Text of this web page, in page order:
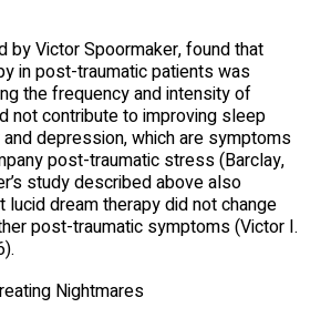
by Victor Spoormaker, found that
in post-traumatic patients was
the frequency and intensity of
not contribute to improving sleep
depression, which are symptoms
post-traumatic stress (Barclay,
study described above also
dream therapy did not change
post-traumatic symptoms (Victor I.
Nightmares